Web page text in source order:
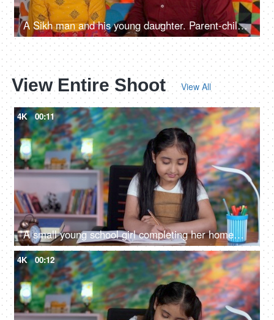
A Sikh man and his young daughter. Parent-child bonding, Punjabi family, small family
View Entire Shoot View All
4K 00:11
A small young school girl completing her homework - sitting at her desk, school assignment, holiday homework
4K 00:12